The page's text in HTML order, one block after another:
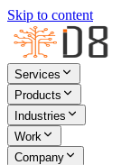
Skip to content
Services
Products
Industries
Work
Company